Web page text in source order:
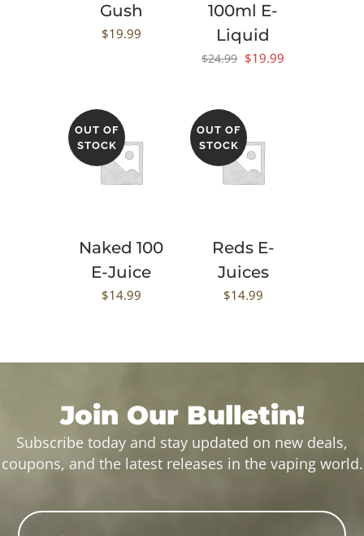
Gush
$19.99
100ml E-
Liquid
$24.99 Original
$24.99.
$19.99
OUT OF
STOCK
Naked 100
E-Juice
$14.99
OUT OF
STOCK
Reds E-
Juices
$14.99
Join Our Bulletin!
Subscribe today and stay updated on new deals,
coupons, and the latest releases in the vaping world.
Email